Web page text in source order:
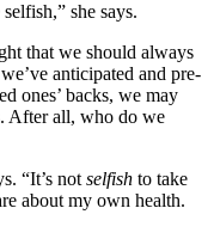
she says.
that we should always
anticipated and pre-
ones’ backs, we may
After all, who do we
“It’s not selfish to take
about my own health.